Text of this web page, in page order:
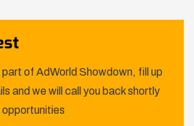
of AdWorld Showdown, fill up
and we will call you back shortly
opportunities